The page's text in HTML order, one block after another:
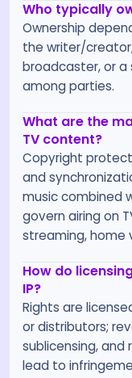
Who typically
Ownership
the writer/
broadcaster, or a
among parties.
What are the
TV content?
Copyright
and
music combined
govern airing on
streaming, home
How do
IP?
Rights are
or distributors;
sublicensing, and
lead to